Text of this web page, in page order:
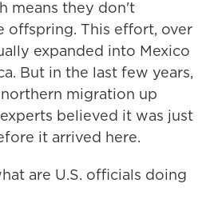
means they don't
offspring. This effort, over
expanded into Mexico
But in the last few years,
migration up
believed it was just
it arrived here.
are U.S. officials doing